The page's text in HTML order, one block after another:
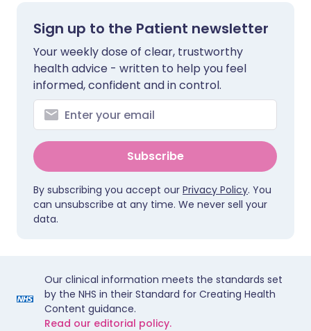
Sign up to the Patient newsletter
Your weekly dose of clear, trustworthy
health advice - written to help you feel
informed, confident and in control.
Subscribe
By subscribing you accept our Privacy Policy. You
can unsubscribe at any time. We never sell your
data.
Our clinical information meets the standards set
by the NHS in their Standard for Creating Health
Content guidance.
Read our editorial policy.